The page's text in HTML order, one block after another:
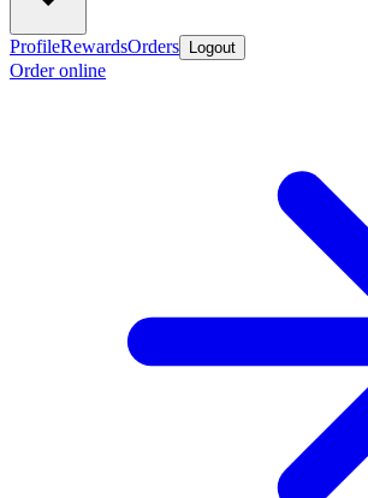
ProfileRewardsOrders Logout
Order online